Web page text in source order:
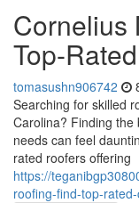
Cornelius
Top-
tomasushn906742
Searching for skilled
Carolina? Finding
needs can feel
rated roofers offering
https://
roofing-find-top-